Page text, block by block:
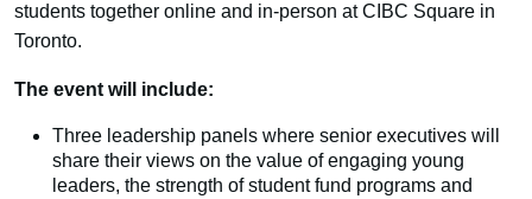
students together online and in-person at CIBC Square in
Toronto.
The event will include:
Three leadership panels where senior executives will
share their views on the value of engaging young
leaders, the strength of student fund programs and